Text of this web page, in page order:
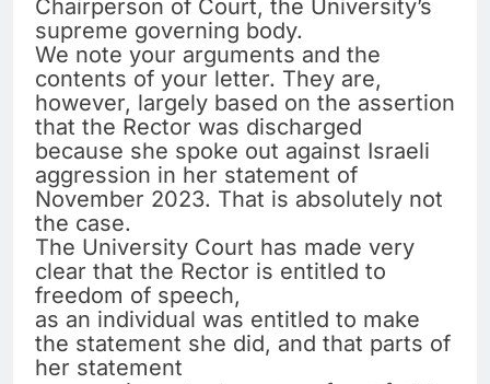
Chairperson of Court, the University’s
supreme governing body.
We note your arguments and the
contents of your letter. They are,
however, largely based on the assertion
that the Rector was discharged
because she spoke out against Israeli
aggression in her statement of
November 2023. That is absolutely not
the case.
The University Court has made very
clear that the Rector is entitled to
freedom of speech,
as an individual was entitled to make
the statement she did, and that parts of
her statement